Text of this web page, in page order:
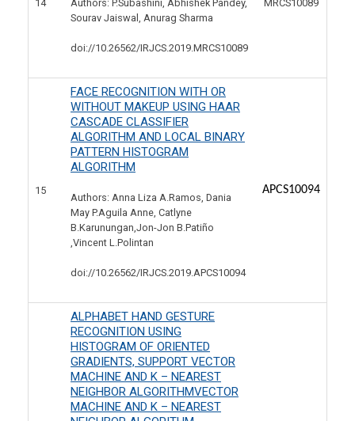
14
Authors: P.Subashini, Abhishek Pandey,
Sourav Jaiswal, Anurag Sharma
doi://10.26562/IRJCS.2019.MRCS10089
MRCS10089
15
FACE RECOGNITION WITH OR
WITHOUT MAKEUP USING HAAR
CASCADE CLASSIFIER
ALGORITHM AND LOCAL BINARY
PATTERN HISTOGRAM
ALGORITHM
Authors: Anna Liza A.Ramos, Dania
May P.Aguila Anne, Catlyne
B.Karunungan,Jon-Jon B.Patiño
,Vincent L.Polintan
doi://10.26562/IRJCS.2019.APCS10094
APCS10094
ALPHABET HAND GESTURE
RECOGNITION USING
HISTOGRAM OF ORIENTED
GRADIENTS, SUPPORT VECTOR
MACHINE AND K – NEAREST
NEIGHBOR ALGORITHMVECTOR
MACHINE AND K – NEAREST